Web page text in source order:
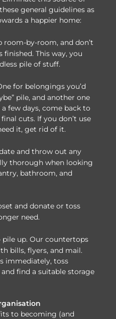
general guidelines as
a happier home:
room-by-room, and don’t
This way, you
pile of stuff.
for belongings you’d
pile, and another one
few days, come back to
cuts. If you don’t use
it, get rid of it.
and throw out any
thorough when looking
bathroom, and
and donate or toss
need.
pile up. Our countertops
bills, flyers, and mail.
immediately, toss
find a suitable storage
to becoming (and